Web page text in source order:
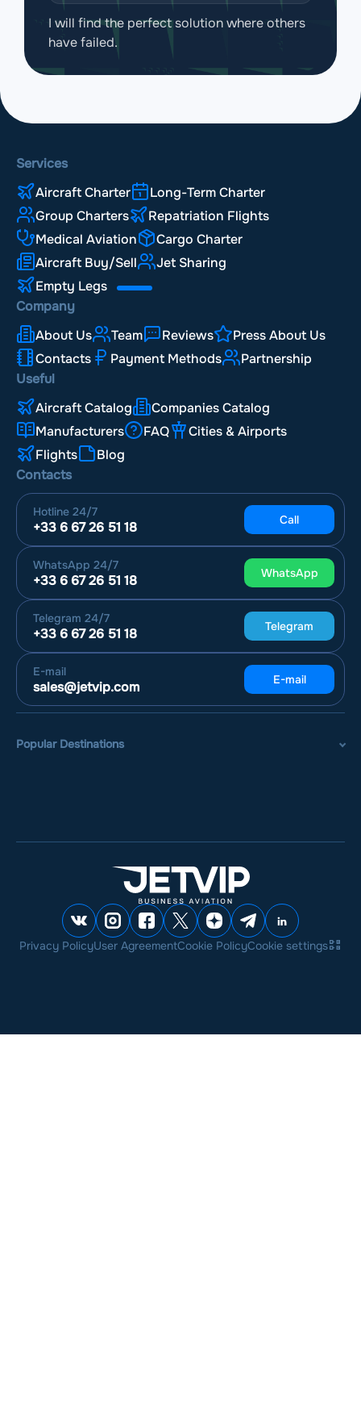
I will find the perfect solution where others
have failed.
Services
Aircraft Charter
Long-Term Charter
Group Charters
Repatriation Flights
Medical Aviation
Cargo Charter
Aircraft Buy/Sell
Jet Sharing
Empty Legs
Company
About Us
Team Reviews
Press About Us
Contacts
Payment Methods
Partnership
Useful
Aircraft Catalog
Companies Catalog
Manufacturers
FAQ
Cities & Airports
Flights
Blog
Contacts
Hotline 24/7
+33 6 67 26 51 18 Call
WhatsApp 24/7
+33 6 67 26 51 18 WhatsApp
Telegram 24/7
+33 6 67 26 51 18 Telegram
E-mail
sales@jetvip.com E-mail
Popular Destinations
Privacy PolicyUser AgreementCookie PolicyCookie settings